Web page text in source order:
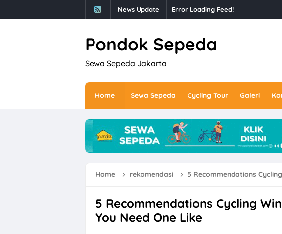
News Update Error Loading Feed!
Pondok Sepeda
Sewa Sepeda Jakarta
Home Sewa Sepeda Cycling Tour Galeri
Home rekomendasi 5 Recommendations Cycling
5 Recommendations Cycling
You Need One Like